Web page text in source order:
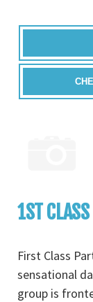
1ST
First Class
sensational
group is